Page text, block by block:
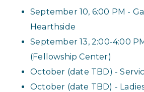
September 10, 6:00 PM -
Hearthside
️September 13, 2:00-4:00
(Fellowship Center)
️October (date TBD) -
October (date TBD) -